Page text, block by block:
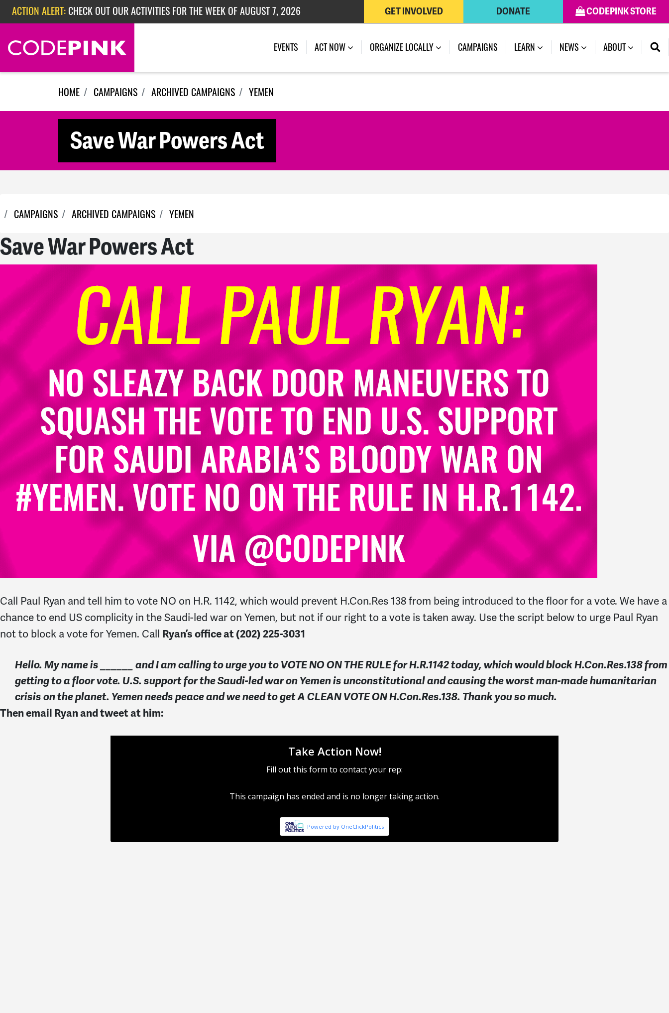
Skip navigation
ACTION ALERT: CHECK OUT OUR ACTIVITIES FOR THE WEEK OF JULY 27, 2026
CODEPINK STORE
DONATE
GET INVOLVED
EVENTS ACT NOW ORGANIZE LOCALLY CAMPAIGNS (CURRENT)
LEARN NEWS ABOUT
HOME CAMPAIGNS ARCHIVED CAMPAIGNS YEMEN
Save War Powers Act
CAMPAIGNS ARCHIVED CAMPAIGNS YEMEN
Save War Powers Act
Call Paul Ryan and tell him to vote NO on H.R. 1142, which would prevent H.Con.Res 138 from being introduced to the floor for a vote. We have a
chance to end US complicity in the Saudi-led war on Yemen, but not if our right to a vote is taken away. Use the script below to urge Paul Ryan
not to block a vote for Yemen. Call Ryan’s office at(202) 225-3031
Hello. My name is ______ and I am calling to urge you to VOTE NO ON THE RULE for H.R.1142 today, which would block H.Con.Res.138 from
getting to a floor vote. U.S. support for the Saudi-led war on Yemen is unconstitutional and causing the worst man-made humanitarian
crisis on the planet. Yemen needs peace and we need to get A CLEAN VOTE ON H.Con.Res.138. Thank you so much.
Then email Ryan and tweet at him: